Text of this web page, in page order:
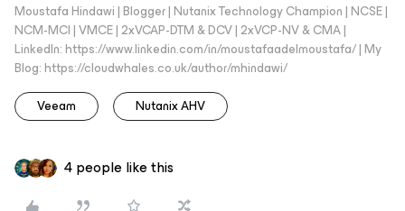
Moustafa Hindawi | Blogger | Nutanix Technology Champion | NCSE |
NCM-MCI | VMCE | 2xVCAP-DTM & DCV | 2xVCP-NV & CMA |
LinkedIn: https://www.linkedin.com/in/moustafaadelmoustafa/ | My
Blog: https://cloudwhales.co.uk/author/mhindawi/
Veeam
Nutanix AHV
4 people like this